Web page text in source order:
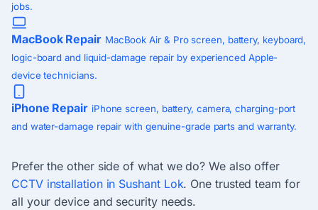
jobs.
MacBook Repair MacBook Air & Pro screen, battery, keyboard,
logic-board and liquid-damage repair by experienced Apple-
device technicians.
iPhone Repair iPhone screen, battery, camera, charging-port
and water-damage repair with genuine-grade parts and warranty.
Prefer the other side of what we do? We also offer
CCTV installation in Sushant Lok. One trusted team for
all your device and security needs.